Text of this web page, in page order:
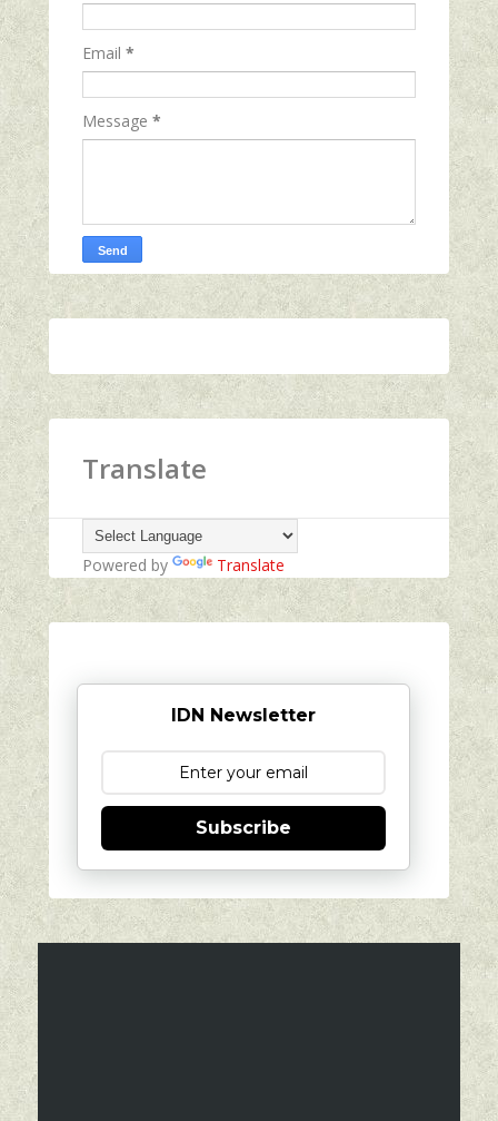
Email *
Message *
Translate
Powered by Translate
IDN Newsletter
Subscribe